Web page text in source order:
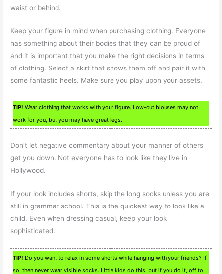
waist or behind.
Keep your figure in mind when purchasing clothing. Everyone
has something about their bodies that they can be proud of
and it is important that you make the right decisions in terms
of clothing. Select a skirt that shows them off and pair it with
some fantastic heels. Make sure you play upon your assets.
TIP! Wear clothing that works with your figure. Low-cut blouses may not
work for you, but you may have great legs.
Don’t let negative commentary about your manner of others
get you down. Not everyone has to look like they live in
Hollywood.
If your look includes shorts, skip the long socks unless you are
still in grammar school. This is the quickest way to look like a
child. Even when dressing casual, keep your look
sophisticated.
TIP! Do you want to relax in some shorts while hanging with your friends? If
so, then never wear visible socks. Little kids do this, but if you do it, off to